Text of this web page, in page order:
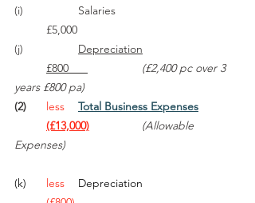
(i)		Salaries
	£5,000
Depreciation
	£800
(£2,400 pc over 3
years £800 pa)
(2)
Total Business Expenses
	(£13,000)
(Allowable
Expenses)
(k)